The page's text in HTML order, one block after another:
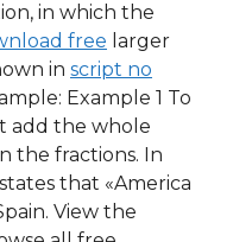
in which the
free larger
in script no
Example 1 To
add the whole
the fractions. In
that «America
View the